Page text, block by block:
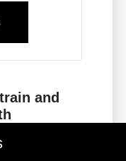
and
to handle the